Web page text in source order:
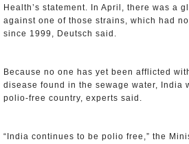
Health’s statement. In April, there was a
against one of those strains, which had
since 1999, Deutsch said.
Because no one has yet been afflicted
disease found in the sewage water, India
polio-free country, experts said.
“India continues to be polio free,” the